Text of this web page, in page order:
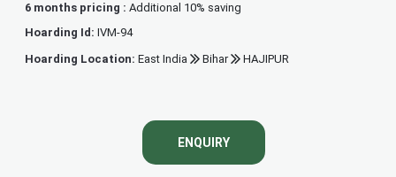
6 months pricing :Additional 10% saving
Hoarding Id:IVM-94
Hoarding Location:East India Bihar HAJIPUR
ENQUIRY